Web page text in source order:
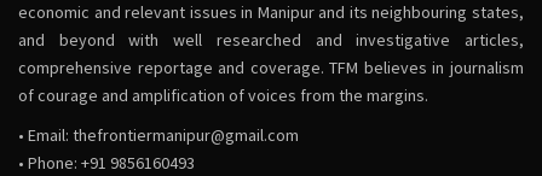
economic and relevant issues in Manipur and its neighbouring states,
and beyond with well researched and investigative articles,
comprehensive reportage and coverage. TFM believes in journalism
of courage and amplification of voices from the margins.
• Email: thefrontiermanipur@gmail.com
• Phone: +91 9856160493